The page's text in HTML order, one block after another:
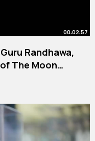
00:02:57
Randhawa,
Kumar